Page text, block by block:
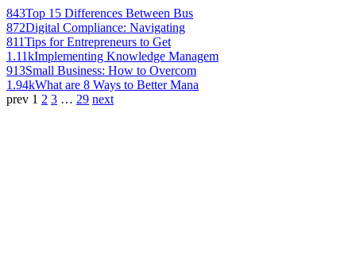
843Top 15 Differences Between Bus
872Digital Compliance: Navigating
811Tips for Entrepreneurs to Get
1.11kImplementing Knowledge Managem
913Small Business: How to Overcom
1.94kWhat are 8 Ways to Better Mana
prev 1 2 3 … 29 next